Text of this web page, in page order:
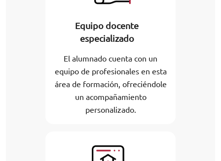
Equipo docente
especializado
El alumnado cuenta con un
equipo de profesionales en esta
área de formación, ofreciéndole
un acompañamiento
personalizado.